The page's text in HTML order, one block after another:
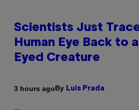
Scientists Just
Human Eye Back to
Eyed Creature
3 hours agoBy Luis Prada